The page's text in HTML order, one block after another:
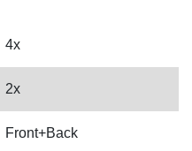
4x
2x
Front+Back